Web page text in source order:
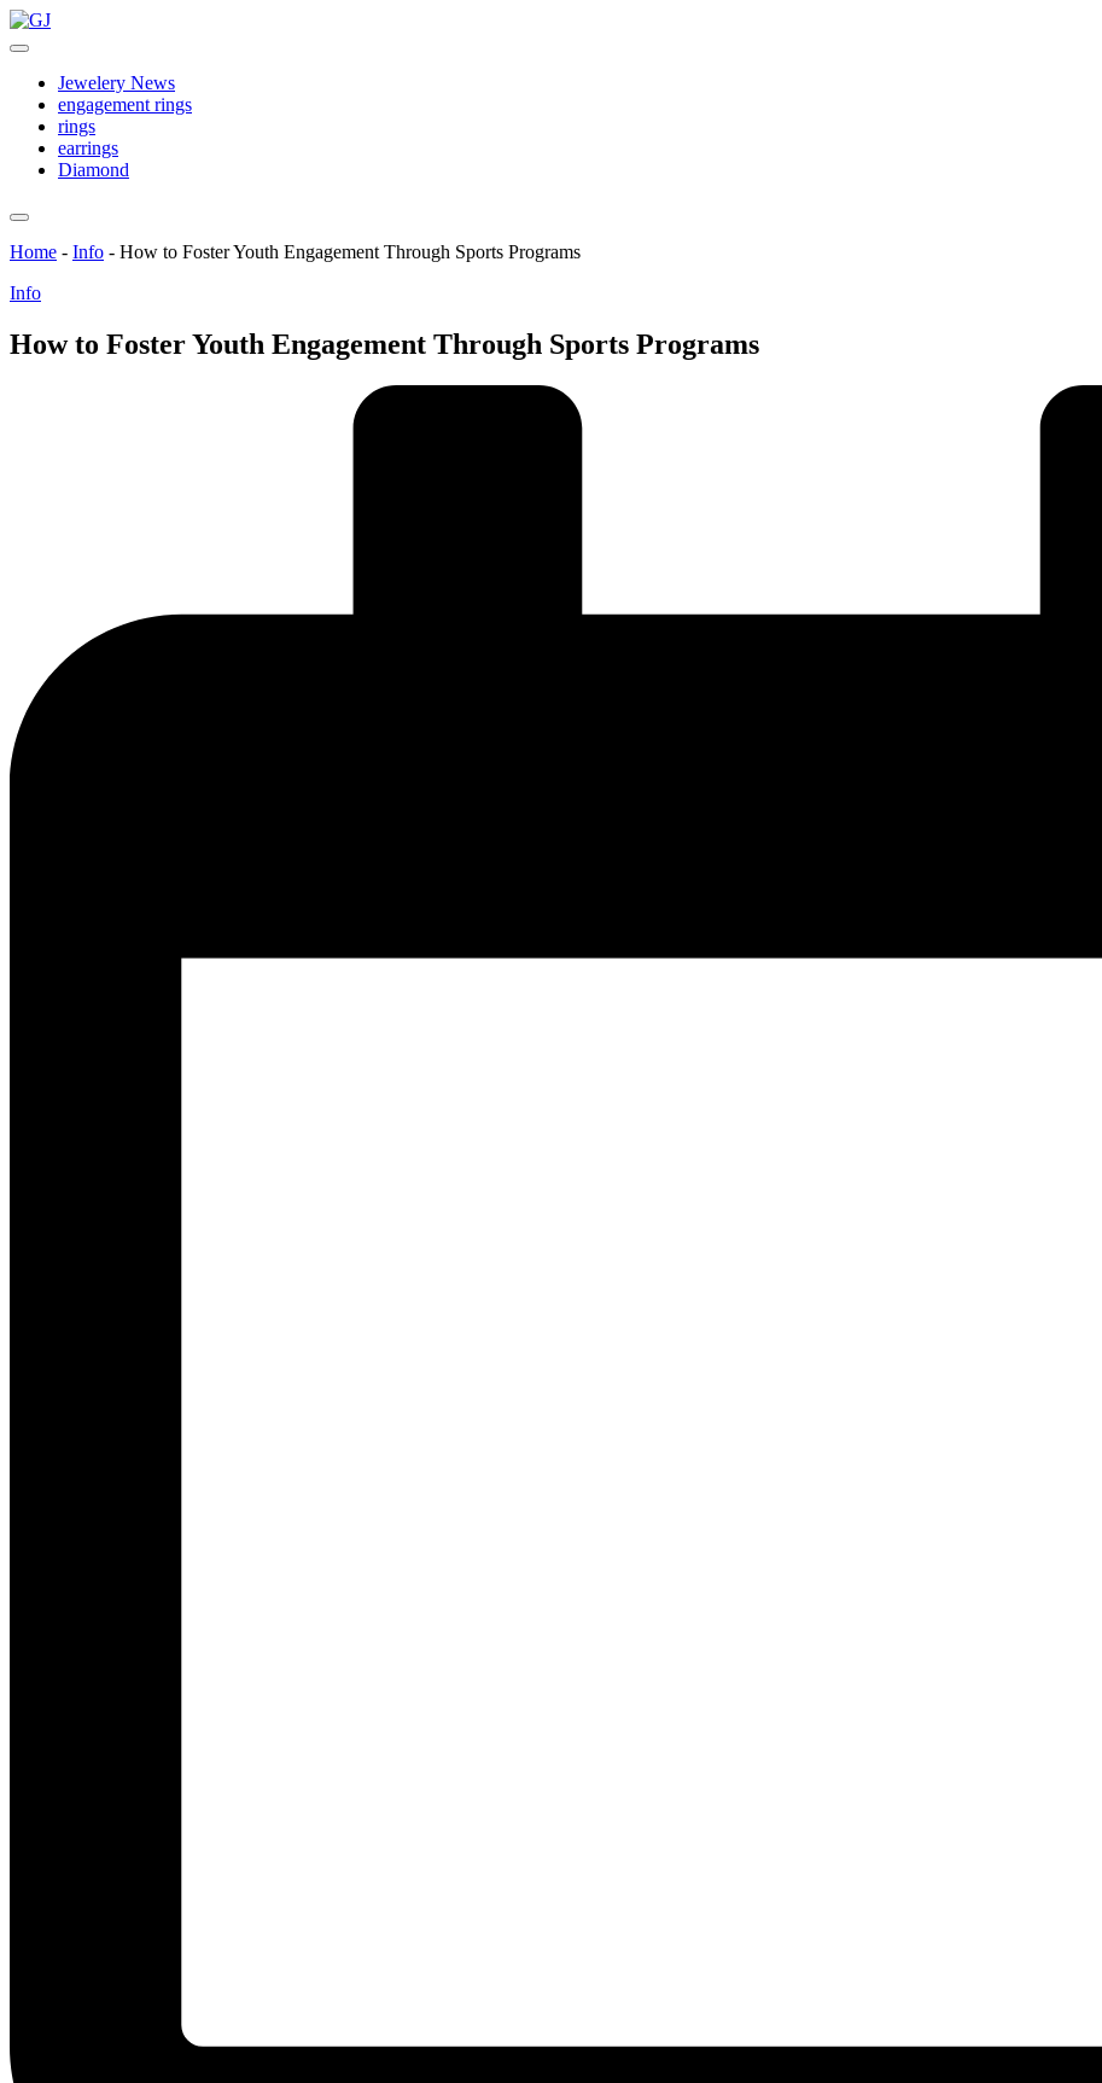
Skip
to
GJ
Jewelery
Jewelery News
engagement rings
rings
earrings
Diamond
Home - Info - How to Foster Youth Engagement Through Sports Programs
Posted
Info
How to Foster Youth Engagement Through Sports Programs